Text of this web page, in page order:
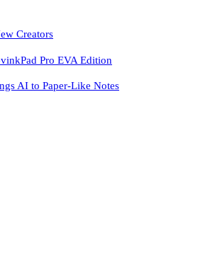
Creators
Pro EVA Edition
AI to Paper-Like Notes